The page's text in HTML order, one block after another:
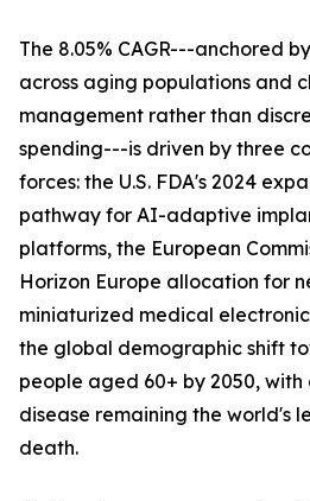
The 8.05% CAGR---anchored
across aging populations and
management rather than
spending---is driven by three
forces: the U.S. FDA's 2024
pathway for AI-adaptive
platforms, the European
Horizon Europe allocation for
miniaturized medical
the global demographic shift
people aged 60+ by 2050,
disease remaining the world's
death.